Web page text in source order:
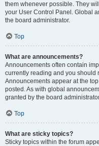
them whenever possible. They
your User Control Panel. Global
the board administrator.
Top
What are announcements?
Announcements often contain
currently reading and you should
Announcements appear at the
posted. As with global
granted by the board
Top
What are sticky topics?
Sticky topics within the forum